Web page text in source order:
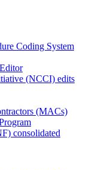
Coding System
(NCCI) edits
(MACs)
consolidated